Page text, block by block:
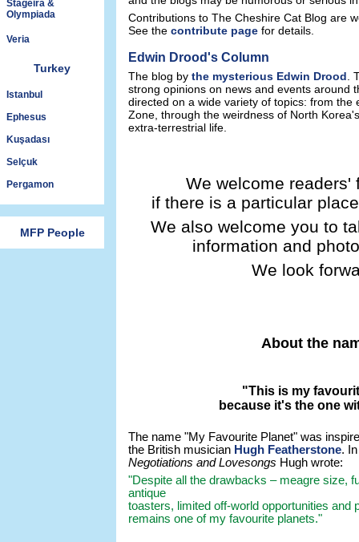
Stageira &
Olympiada
Veria
Turkey
Istanbul
Ephesus
Kuşadası
Selçuk
Pergamon
MFP People
Contributions to The Cheshire Cat Blog are
See the contribute page for details.
Edwin Drood's Column
The blog by the mysterious Edwin Drood .
strong opinions on news and events around
directed on a wide variety of topics: from the
Zone, through the weirdness of North
extra-terrestrial life.
We welcome
if there is a particular
We also welcome you to
information and
We look
About the
"This is my
because it's the one
The name "My Favourite Planet" was
the British musician Hugh Featherstone.
Negotiations and Lovesongs Hugh wrote:
"Despite all the drawbacks – meagre size,
antique
toasters, limited off-world opportunities and
remains one of my favourite planets."